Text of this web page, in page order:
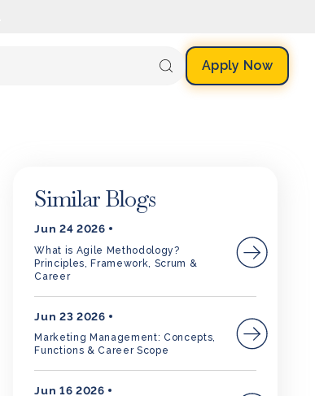
Apply Now
Similar Blogs
Jun 24 2026
What is Agile Methodology?
Principles, Framework, Scrum &
Career
Jun 23 2026
Marketing Management: Concepts,
Functions & Career Scope
Jun 16 2026